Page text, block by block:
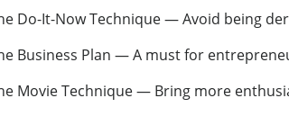
Do-It-Now Technique — Avoid being
Business Plan — A must for
Movie Technique — Bring more